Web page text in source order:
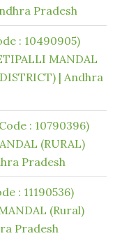
Pradesh
: 10490905)
MANDAL
| Andhra
: 10790396)
(RURAL)
Pradesh
: 11190536)
(Rural)
Pradesh